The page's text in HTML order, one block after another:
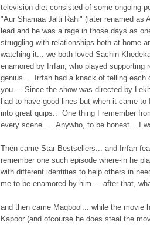
television diet consisted of some ongoing
"Aur Shamaa Jalti Rahi" (later renamed as
lead and he was a rage in those days as
struggling with relationships both at home
watching it... we both loved Sachin
enamored by Irrfan, who played
genius.... Irrfan had a knack of telling
you.... Since the show was directed by
had to have good lines but when it came
into great quips.. One thing I remember
every scene..... Anywho, to be honest... I
Then came Star Bestsellers... and Irrfan
remember one such episode where-in he
with different identities to help others in
me to be enamored by him.... after that,
and then came Maqbool... while the movie
Kapoor (and ofcourse he does steal the